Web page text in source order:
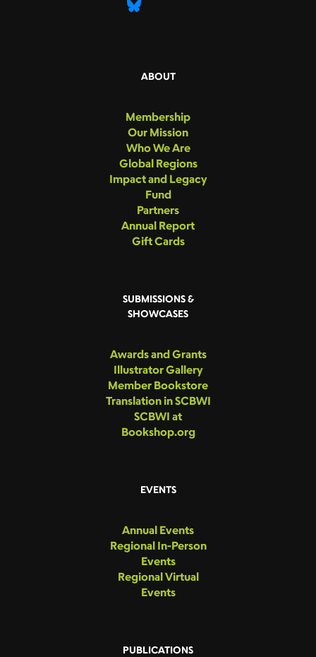
ABOUT
Membership
Our Mission
Who We Are
Global Regions
Impact and Legacy
Fund
Partners
Annual Report
Gift Cards
SUBMISSIONS &
SHOWCASES
Awards and Grants
Illustrator Gallery
Member Bookstore
Translation in SCBWI
SCBWI at
Bookshop.org
EVENTS
Annual Events
Regional In-Person
Events
Regional Virtual
Events
PUBLICATIONS